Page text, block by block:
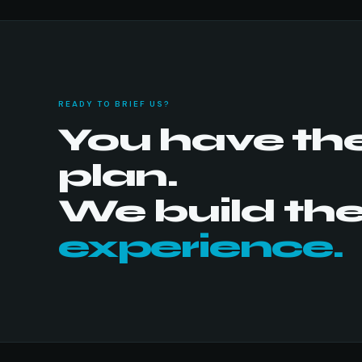
READY TO BRIEF US?
You have
plan.
We build
experience.